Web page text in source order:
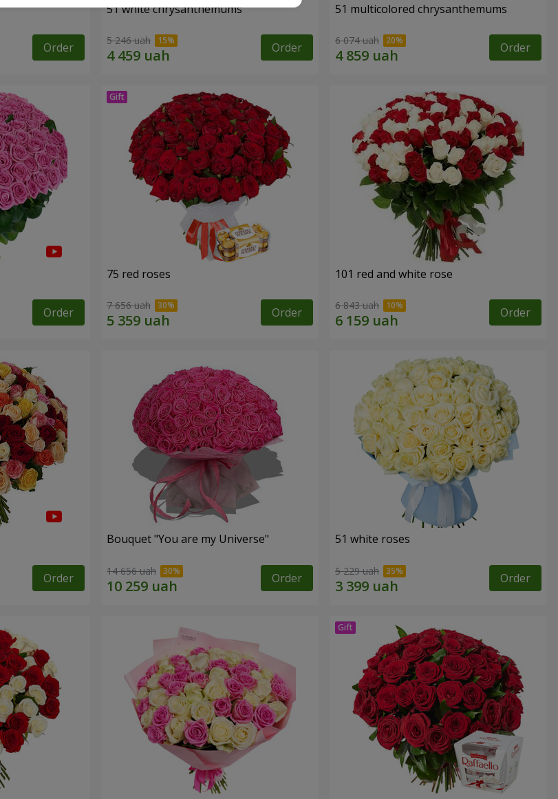
Order
51 white chrysanthemums
5 246 uah Order
51 multicolored chrysanthemums
6 074 uah Order
Order
75 red roses
7 656 uah Order
101 red and white rose
6 843 uah Order
Order
Bouquet "You are my Universe"
14 656 uah Order
51 white roses
5 229 uah Order